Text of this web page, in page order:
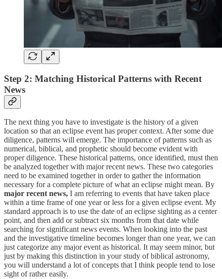
Step 2: Matching Historical Patterns with Recent
News
The next thing you have to investigate is the history of a given
location so that an eclipse event has proper context. After some due
diligence, patterns will emerge. The importance of patterns such as
numerical, biblical, and prophetic should become evident with
proper diligence. These historical patterns, once identified, must then
be analyzed together with major recent news. These two categories
need to be examined together in order to gather the information
necessary for a complete picture of what an eclipse might mean. By
major recent news, I am referring to events that have taken place
within a time frame of one year or less for a given eclipse event. My
standard approach is to use the date of an eclipse sighting as a center
point, and then add or subtract six months from that date while
searching for significant news events. When looking into the past
and the investigative timeline becomes longer than one year, we can
just categorize any major event as historical. It may seem minor, but
just by making this distinction in your study of biblical astronomy,
you will understand a lot of concepts that I think people tend to lose
sight of rather easily.